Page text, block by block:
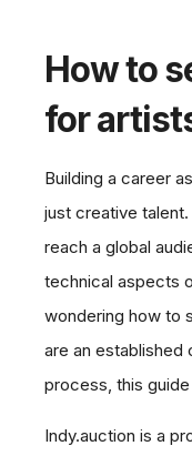
How to
for
Building a career
just creative
reach a global
technical aspects
wondering how to
are an established
process, this
Indy.auction is a